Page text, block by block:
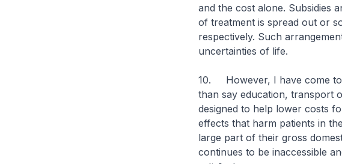
and the cost alone. Subsidies
of treatment is spread out or
respectively. Such
uncertainties of life.
10. However, I have come to
than say education, transport
designed to help lower costs
effects that harm patients in
large part of their gross
continues to be inaccessible